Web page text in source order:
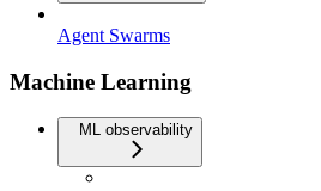
Agent Swarms
Machine Learning
ML observability